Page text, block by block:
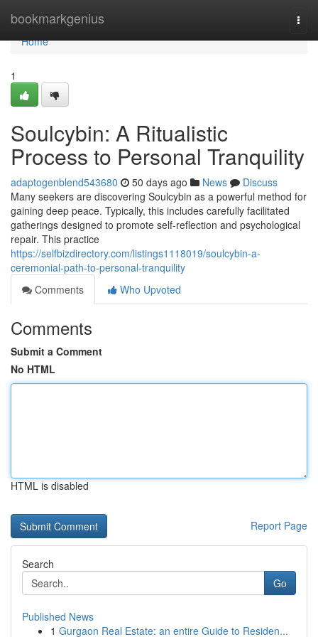
bookmarkgenius
Home
Home
1
Soulcybin: A Ritualistic
Process to Personal Tranquility
adaptogenblend543680 50 days ago News
Discuss
Many seekers are discovering Soulcybin as a powerful method for
gaining deep peace. Typically, this includes carefully facilitated
gatherings designed to promote self-reflection and psychological
repair. This practice
https://selfbizdirectory.com/listings1118019/soulcybin-a-
ceremonial-path-to-personal-tranquility
Comments
Who Upvoted
Comments
Submit a Comment
No HTML
HTML is disabled
Report Page
Search
Go
Published News
1 Gurgaon Real Estate: an entire Guide to Residen...